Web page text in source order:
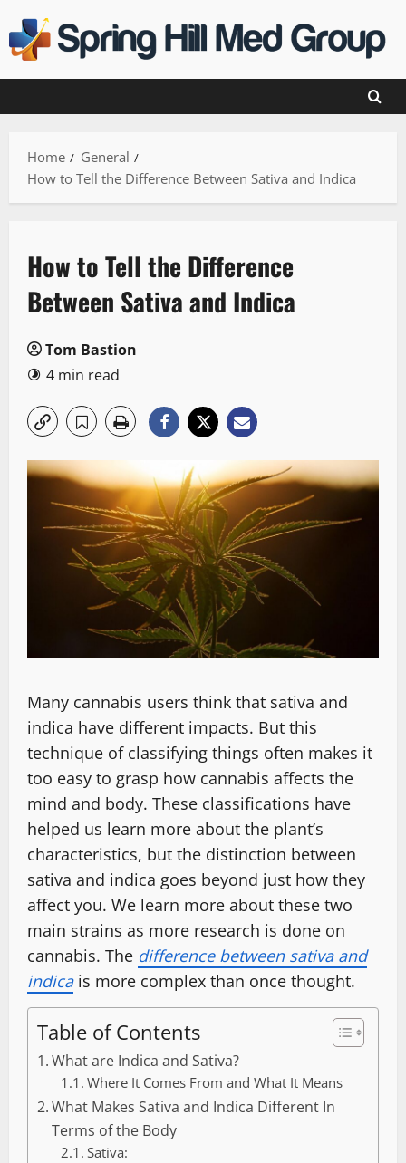
to
content
Home
General
How to Tell the Difference Between Sativa and Indica
How to Tell the Difference
Between Sativa and Indica
Tom Bastion
4 min read
Many cannabis users think that sativa and
indica have different impacts. But this
technique of classifying things often makes it
too easy to grasp how cannabis affects the
mind and body. These classifications have
helped us learn more about the plant’s
characteristics, but the distinction between
sativa and indica goes beyond just how they
affect you. We learn more about these two
main strains as more research is done on
cannabis. The difference between sativa and
indicais more complex than once thought.
Table of Contents
What are Indica and Sativa?
Where It Comes From and What It Means
What Makes Sativa and Indica Different In
Terms of the Body
Sativa: